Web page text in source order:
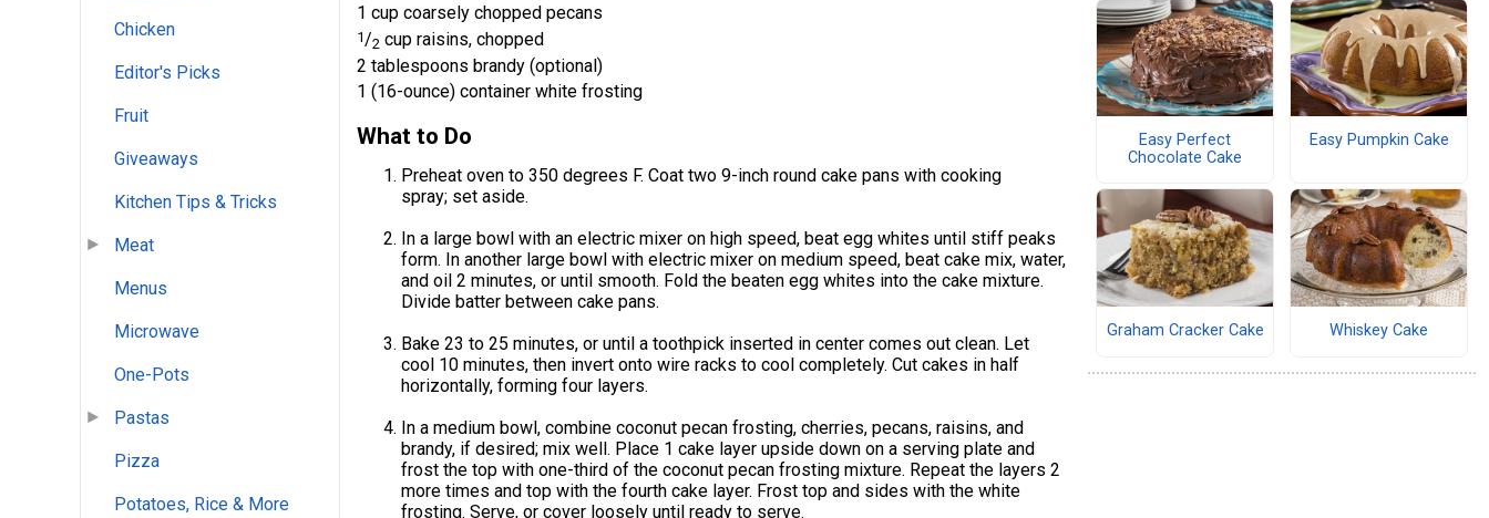
Chicken
Editor's Picks
Fruit
Giveaways
Kitchen Tips & Tricks
Meat
Menus
Microwave
One-Pots
Pastas
Pizza
Potatoes, Rice & More
1 cup coarsely chopped pecans
1 /2 cup raisins, chopped
2 tablespoons brandy (optional)
1 (16-ounce) container white frosting
What to Do
Preheat oven to 350 degrees F. Coat two 9-inch round cake pans with cooking
spray; set aside.
In a large bowl with an electric mixer on high speed, beat egg whites until stiff peaks
form. In another large bowl with electric mixer on medium speed, beat cake mix, water,
and oil 2 minutes, or until smooth. Fold the beaten egg whites into the cake mixture.
Divide batter between cake pans.
Bake 23 to 25 minutes, or until a toothpick inserted in center comes out clean. Let
cool 10 minutes, then invert onto wire racks to cool completely. Cut cakes in half
horizontally, forming four layers.
In a medium bowl, combine coconut pecan frosting, cherries, pecans, raisins, and
brandy, if desired; mix well. Place 1 cake layer upside down on a serving plate and
frost the top with one-third of the coconut pecan frosting mixture. Repeat the layers 2
more times and top with the fourth cake layer. Frost top and sides with the white
frosting. Serve, or cover loosely until ready to serve.
Easy Perfect
Chocolate Cake
Easy Pumpkin Cake
Graham Cracker Cake Whiskey Cake